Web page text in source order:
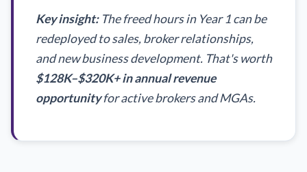
Key insight:The freed hours in Year 1 can be
redeployed to sales, broker relationships,
and new business development. That's worth
$128K–$320K+in annual revenue
opportunityfor active brokers and MGAs.